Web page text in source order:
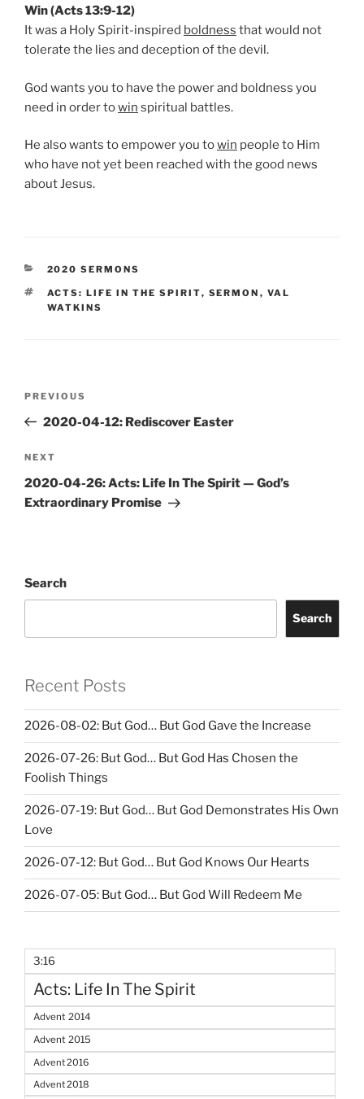
Win (Acts 13:9-12)
It was a Holy Spirit-inspired boldness that would not
tolerate the lies and deception of the devil.
God wants you to have the power and boldness you
need in order towin spiritual battles.
He also wants to empower you towin people to Him
who have not yet been reached with the good news
about Jesus.
CATEGORIES
2020 SERMONS
TAGS
ACTS: LIFE IN THE SPIRIT, SERMON , VAL
WATKINS
Previous
Post
PREVIOUS
2020-04-12: Rediscover Easter
Next
Post
NEXT
2020-04-26: Acts: Life In The Spirit — God’s
Extraordinary Promise
Search
Search
Recent Posts
2026-08-02: But God… But God Gave the Increase
2026-07-26: But God… But God Has Chosen the
Foolish Things
2026-07-19: But God… But God Demonstrates His Own
Love
2026-07-12: But God… But God Knows Our Hearts
2026-07-05: But God… But God Will Redeem Me
3:16
Acts: Life In The Spirit
Advent 2014
Advent 2015
Advent 2016
Advent 2018